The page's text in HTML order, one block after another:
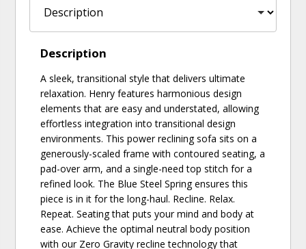
Description
A sleek, transitional style that delivers ultimate
relaxation. Henry features harmonious design
elements that are easy and understated, allowing
effortless integration into transitional design
environments. This power reclining sofa sits on a
generously-scaled frame with contoured seating, a
pad-over arm, and a single-need top stitch for a
refined look. The Blue Steel Spring ensures this
piece is in it for the long-haul. Recline. Relax.
Repeat. Seating that puts your mind and body at
ease. Achieve the optimal neutral body position
with our Zero Gravity recline technology that